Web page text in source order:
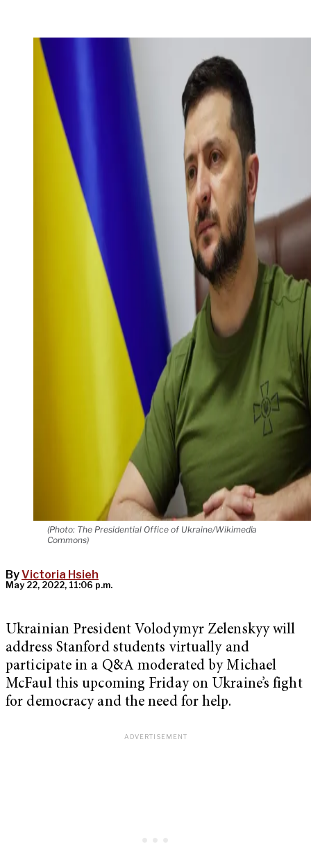
(Photo: The Presidential Office of Ukraine/Wikimedia
Commons)
ByVictoria Hsieh
May 22, 2022, 11:06 p.m.
Ukrainian President Volodymyr Zelenskyy will
address Stanford students virtually and
participate in a Q&A moderated by Michael
McFaul this upcoming Friday on Ukraine’s fight
for democracy and the need for help.